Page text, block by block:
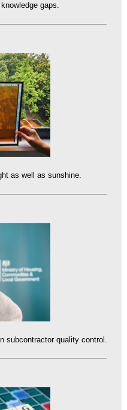
gaps.
as well as sunshine.
subcontractor quality control.